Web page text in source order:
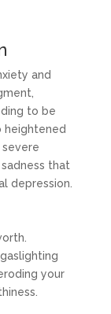
and
to be
heightened
that
depression.
your